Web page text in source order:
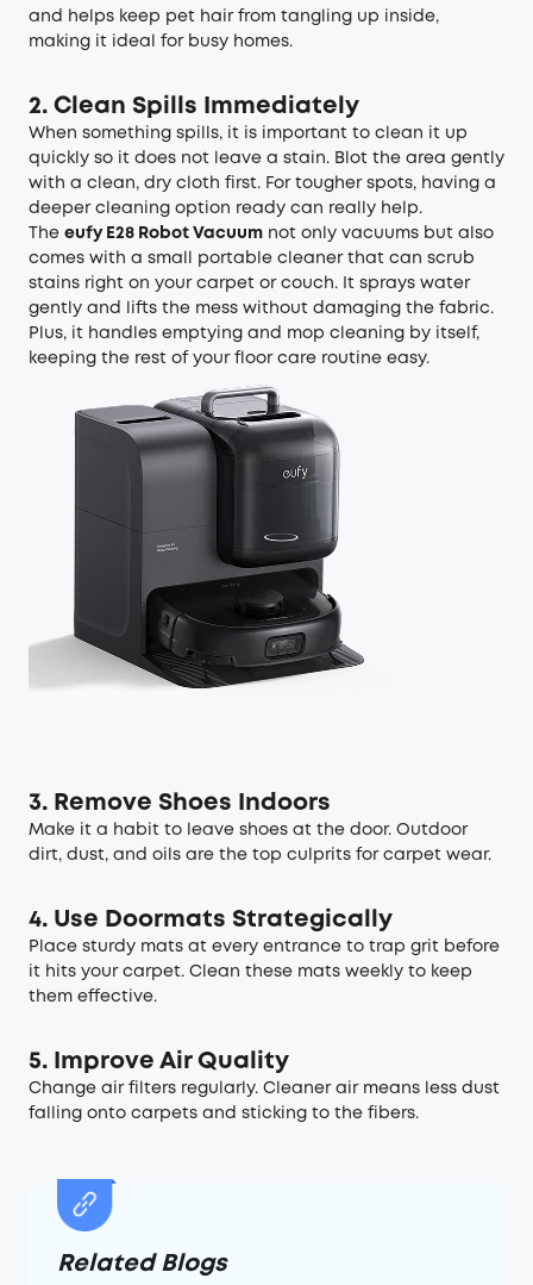
and helps keep pet hair from tangling up inside,
making it ideal for busy homes.
2. Clean Spills Immediately
When something spills, it is important to clean it up
quickly so it does not leave a stain. Blot the area gently
with a clean, dry cloth first. For tougher spots, having a
deeper cleaning option ready can really help.
The eufy E28 Robot Vacuum not only vacuums but also
comes with a small portable cleaner that can scrub
stains right on your carpet or couch. It sprays water
gently and lifts the mess without damaging the fabric.
Plus, it handles emptying and mop cleaning by itself,
keeping the rest of your floor care routine easy.
3. Remove Shoes Indoors
Make it a habit to leave shoes at the door. Outdoor
dirt, dust, and oils are the top culprits for carpet wear.
4. Use Doormats Strategically
Place sturdy mats at every entrance to trap grit before
it hits your carpet. Clean these mats weekly to keep
them effective.
5. Improve Air Quality
Change air filters regularly. Cleaner air means less dust
falling onto carpets and sticking to the fibers.
Related Blogs